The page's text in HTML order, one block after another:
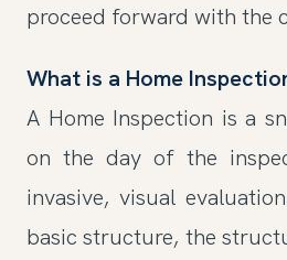
proceed forward with the
What is a Home
A Home Inspection is a
on the day of the
invasive, visual
basic structure, the